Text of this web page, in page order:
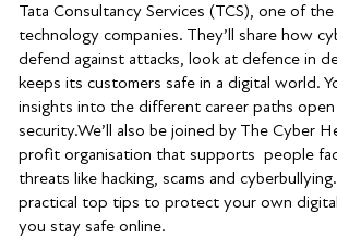
Tata Consultancy Services (TCS), one of
technology companies. They’ll share how
defend against attacks, look at defence in
keeps its customers safe in a digital world.
insights into the different career paths
security.We’ll also be joined by The Cyber
profit organisation that supports people
threats like hacking, scams and
practical top tips to protect your own digital
you stay safe online.